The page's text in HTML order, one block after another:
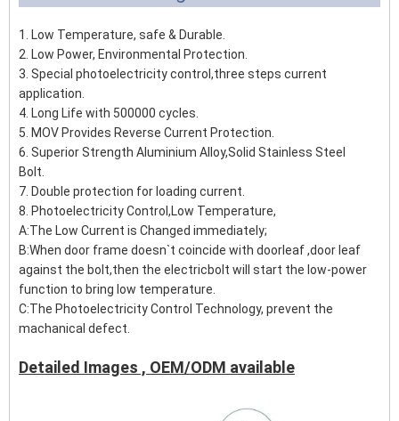
1. Low Temperature, safe & Durable.
2. Low Power, Environmental Protection.
3. Special photoelectricity control,three steps current
application.
4. Long Life with 500000 cycles.
5. MOV Provides Reverse Current Protection.
6. Superior Strength Aluminium Alloy,Solid Stainless Steel
Bolt.
7. Double protection for loading current.
8. Photoelectricity Control,Low Temperature,
A:The Low Current is Changed immediately;
B:When door frame doesn`t coincide with doorleaf ,door leaf
against the bolt,then the electricbolt will start the low-power
function to bring low temperature.
C:The Photoelectricity Control Technology, prevent the
machanical defect.
Detailed Images , OEM/ODM available